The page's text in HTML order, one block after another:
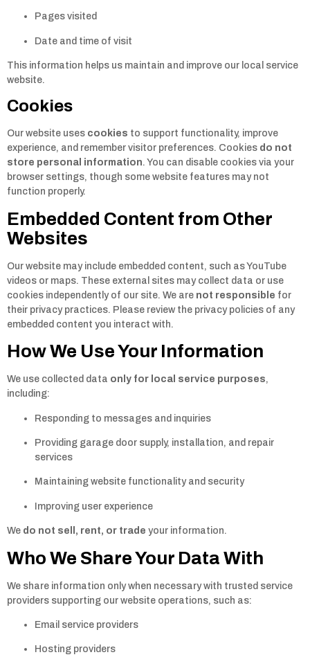
Pages visited
Date and time of visit
This information helps us maintain and improve our local service
website.
Cookies
Our website uses cookies to support functionality, improve
experience, and remember visitor preferences. Cookies do not
store personal information. You can disable cookies via your
browser settings, though some website features may not
function properly.
Embedded Content from Other
Websites
Our website may include embedded content, such as YouTube
videos or maps. These external sites may collect data or use
cookies independently of our site. We are not responsible for
their privacy practices. Please review the privacy policies of any
embedded content you interact with.
How We Use Your Information
We use collected data only for local service purposes,
including:
Responding to messages and inquiries
Providing garage door supply, installation, and repair
services
Maintaining website functionality and security
Improving user experience
We do not sell, rent, or trade your information.
Who We Share Your Data With
We share information only when necessary with trusted service
providers supporting our website operations, such as:
Email service providers
Hosting providers